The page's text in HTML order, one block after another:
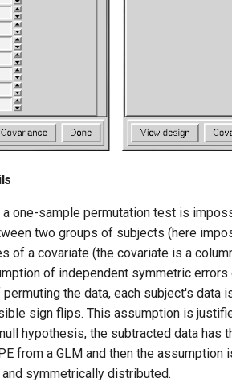
one-sample permutation test is
two groups of subjects (here
of a covariate (the covariate is a
of independent symmetric
the data, each subject's data
sign flips. This assumption is
hypothesis, the subtracted data has
from a GLM and then the
symmetrically distributed.